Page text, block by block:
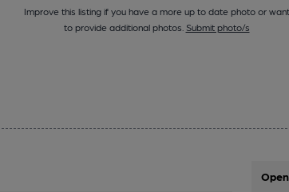
Improve this listing if you have a more up to date photo or want
to provide additional photos. Submit photo/s